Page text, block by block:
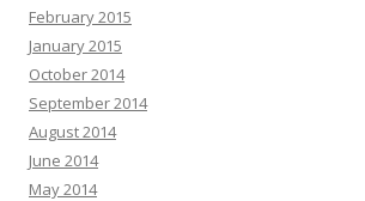
February 2015
January 2015
October 2014
September 2014
August 2014
June 2014
May 2014